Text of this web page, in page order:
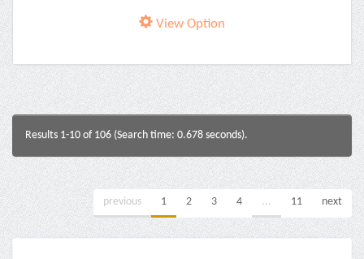
View Option
Results 1-10 of 106 (Search time: 0.678 seconds).
previous 1 2 3 4 ... 11 next